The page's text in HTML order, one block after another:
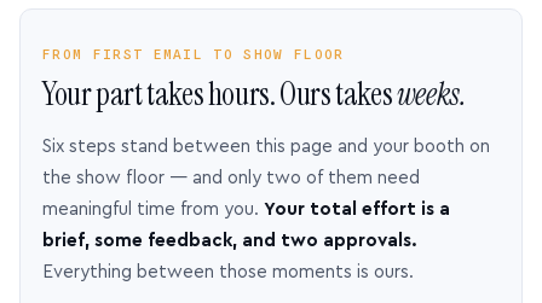
FROM FIRST EMAIL TO SHOW FLOOR
Your part takes hours. Ours takesweeks.
Six steps stand between this page and your booth on
the show floor — and only two of them need
meaningful time from you. Your total effort is a
brief, some feedback, and two approvals.
Everything between those moments is ours.